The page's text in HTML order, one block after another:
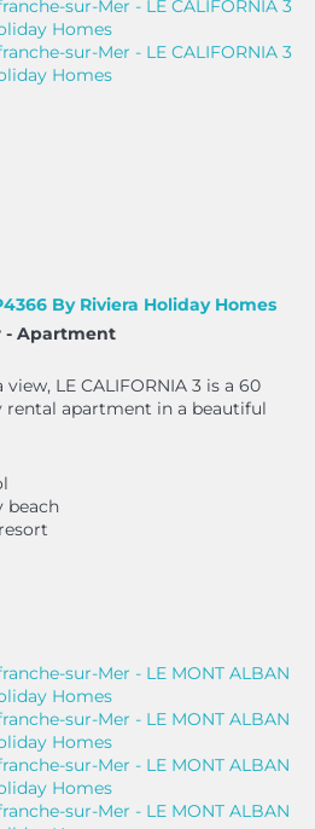
By Riviera Holiday Homes
- Apartment
LE CALIFORNIA 3 is a 60
rental apartment in a beautiful
beach